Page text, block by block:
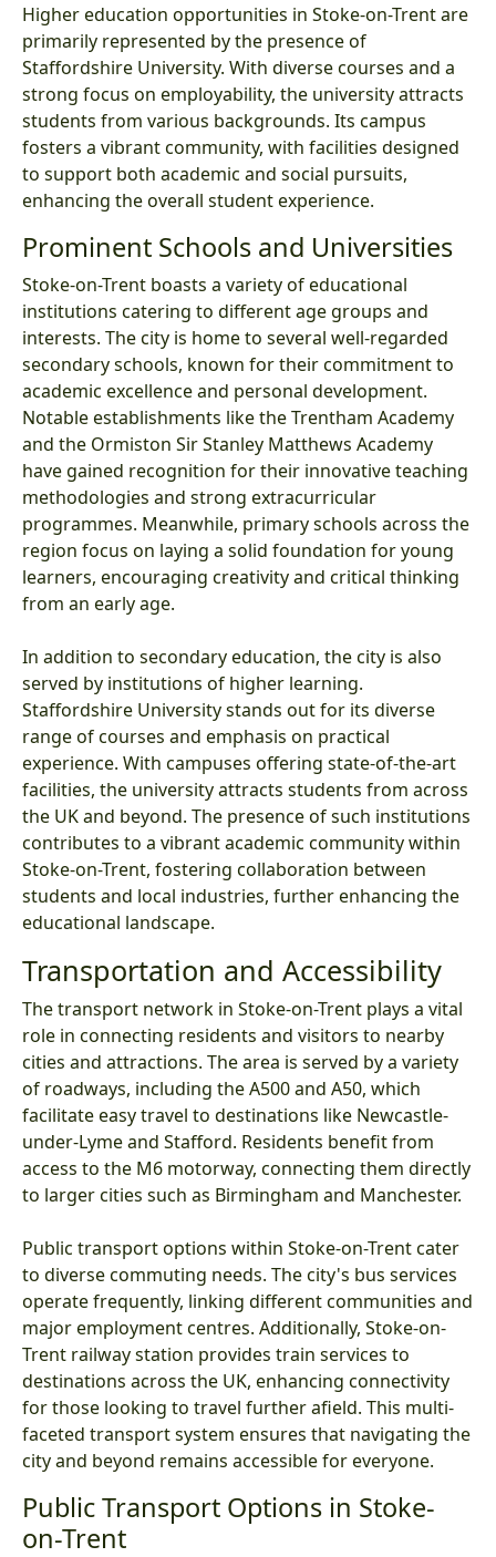
Higher education opportunities in Stoke-on-Trent are
primarily represented by the presence of
Staffordshire University. With diverse courses and a
strong focus on employability, the university attracts
students from various backgrounds. Its campus
fosters a vibrant community, with facilities designed
to support both academic and social pursuits,
enhancing the overall student experience.
Prominent Schools and Universities
Stoke-on-Trent boasts a variety of educational
institutions catering to different age groups and
interests. The city is home to several well-regarded
secondary schools, known for their commitment to
academic excellence and personal development.
Notable establishments like the Trentham Academy
and the Ormiston Sir Stanley Matthews Academy
have gained recognition for their innovative teaching
methodologies and strong extracurricular
programmes. Meanwhile, primary schools across the
region focus on laying a solid foundation for young
learners, encouraging creativity and critical thinking
from an early age.
In addition to secondary education, the city is also
served by institutions of higher learning.
Staffordshire University stands out for its diverse
range of courses and emphasis on practical
experience. With campuses offering state-of-the-art
facilities, the university attracts students from across
the UK and beyond. The presence of such institutions
contributes to a vibrant academic community within
Stoke-on-Trent, fostering collaboration between
students and local industries, further enhancing the
educational landscape.
Transportation and Accessibility
The transport network in Stoke-on-Trent plays a vital
role in connecting residents and visitors to nearby
cities and attractions. The area is served by a variety
of roadways, including the A500 and A50, which
facilitate easy travel to destinations like Newcastle-
under-Lyme and Stafford. Residents benefit from
access to the M6 motorway, connecting them directly
to larger cities such as Birmingham and Manchester.
Public transport options within Stoke-on-Trent cater
to diverse commuting needs. The city's bus services
operate frequently, linking different communities and
major employment centres. Additionally, Stoke-on-
Trent railway station provides train services to
destinations across the UK, enhancing connectivity
for those looking to travel further afield. This multi-
faceted transport system ensures that navigating the
city and beyond remains accessible for everyone.
Public Transport Options in Stoke-
on-Trent